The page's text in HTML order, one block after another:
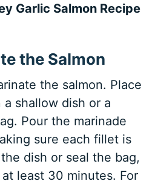
Garlic Salmon Recipe
the Salmon
the salmon. Place
shallow dish or a
Pour the marinade
sure each fillet is
dish or seal the bag,
least 30 minutes. For